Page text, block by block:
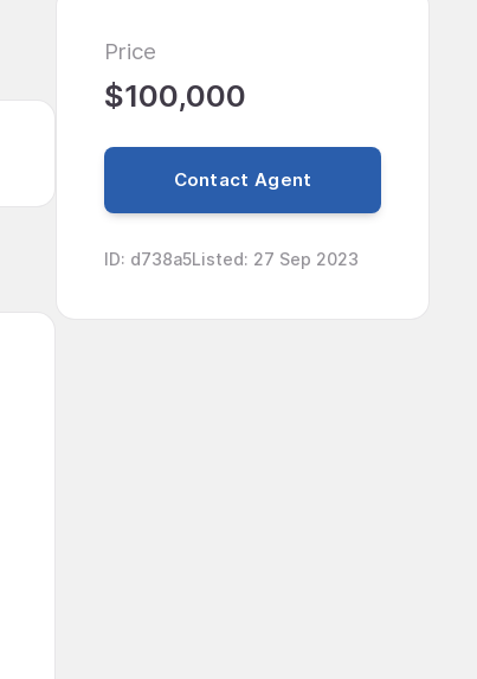
Price
$100,000
Contact Agent
ID: d738a5Listed: 27 Sep 2023